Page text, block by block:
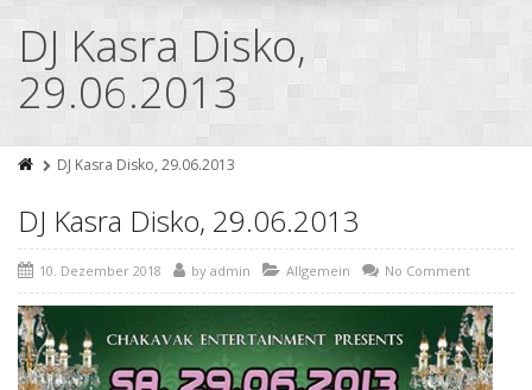
DJ Kasra Disko,
29.06.2013
DJ Kasra Disko, 29.06.2013
DJ Kasra Disko, 29.06.2013
10. Dezember 2018 by admin Allgemein No Comment